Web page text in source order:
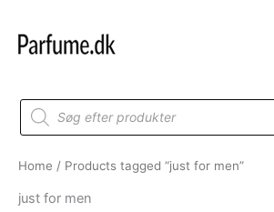
content
Products
search
Home / Products tagged “just for men”
just for men